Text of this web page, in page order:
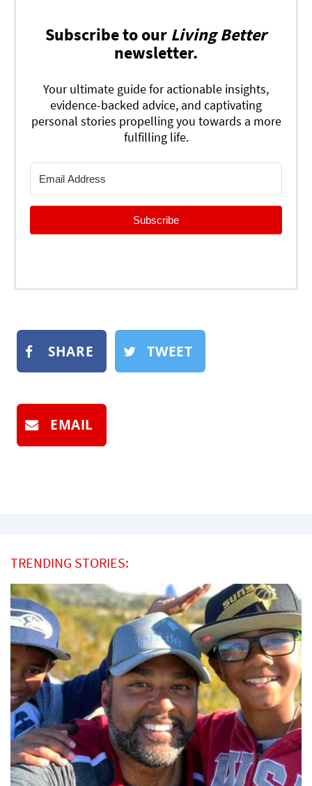
Subscribe to our Living Better
newsletter.
Your ultimate guide for actionable insights,
evidence-backed advice, and captivating
personal stories propelling you towards a more
fulfilling life.
Subscribe
SHARE TWEET
EMAIL
TRENDING STORIES: